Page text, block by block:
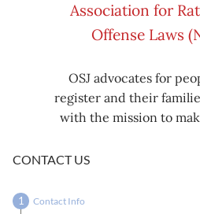
Association for
Offense Laws
OSJ advocates for
register and their
with the mission to
including mass
CONTACT US
Contact Info